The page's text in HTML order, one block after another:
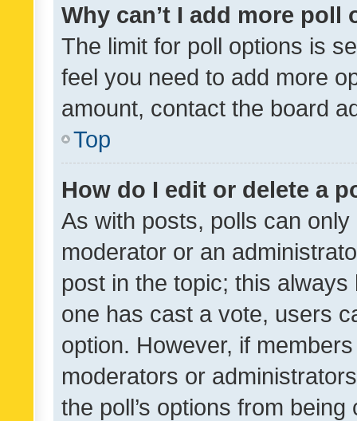
Why can’t I add more poll
The limit for poll options is
feel you need to add more
amount, contact the board
Top
How do I edit or delete a
As with posts, polls can
moderator or an
post in the topic; this
one has cast a vote, users
option. However, if
moderators or
the poll’s options from